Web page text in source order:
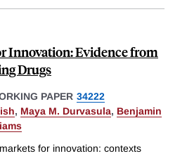
Innovation: Evidence from
Drugs
PAPER 34222
, Maya M. Durvasula, Benjamin
for innovation: contexts